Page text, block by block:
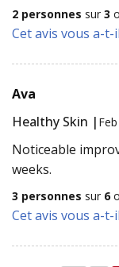
2 personnes sur 3
Cet avis vous a-t-
Ava
Healthy Skin |
Noticeable
weeks.
3 personnes sur 6
Cet avis vous a-t-